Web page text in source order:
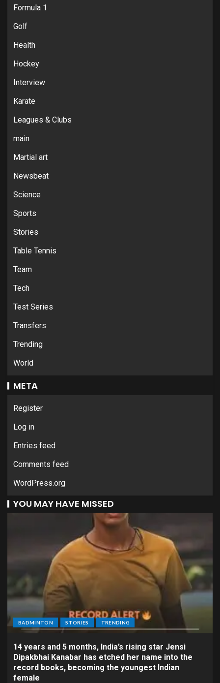
Formula 1
Golf
Health
Hockey
Interview
Karate
Leagues & Clubs
main
Martial art
Newsbeat
Science
Sports
Stories
Table Tennis
Team
Tech
Test Series
Transfers
Trending
World
META
Register
Log in
Entries feed
Comments feed
WordPress.org
YOU MAY HAVE MISSED
BADMINTON STORIES TRENDING
14 years and 5 months, India’s rising star Jensi
Dipakbhai Kanabar has etched her name into the
record books, becoming the youngest Indian
female